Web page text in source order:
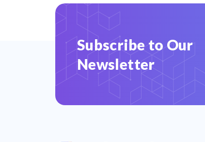
Subscribe to Our
Newsletter